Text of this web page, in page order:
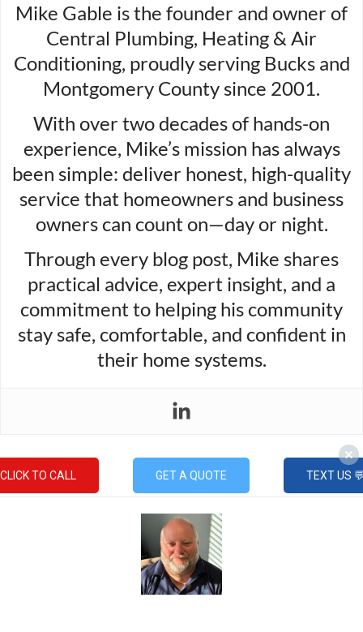
Mike Gable is the founder and owner of
Central Plumbing, Heating & Air
Conditioning, proudly serving Bucks and
Montgomery County since 2001.
With over two decades of hands-on
experience, Mike’s mission has always
been simple: deliver honest, high-quality
service that homeowners and business
owners can count on—day or night.
Through every blog post, Mike shares
practical advice, expert insight, and a
commitment to helping his community
stay safe, comfortable, and confident in
their home systems.
CLICK TO CALL GET A QUOTE TEXT US